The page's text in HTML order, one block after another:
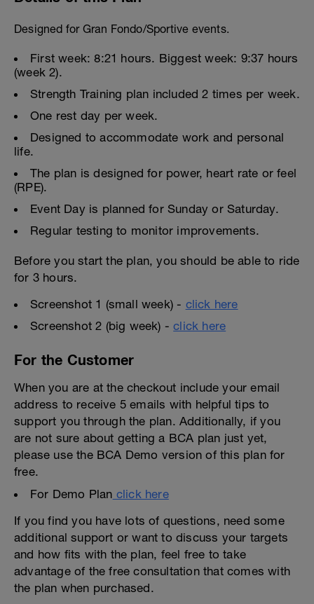
Designed for Gran Fondo/Sportive events.
First week: 8:21 hours. Biggest week: 9:37 hours
(week 2).
Strength Training plan included 2 times per week.
One rest day per week.
Designed to accommodate work and personal
life.
The plan is designed for power, heart rate or feel
(RPE).
Event Day is planned for Sunday or Saturday.
Regular testing to monitor improvements.
Before you start the plan, you should be able to ride
for 3 hours.
Screenshot 1 (small week) - click here
Screenshot 2 (big week) -click here
For the Customer
When you are at the checkout include your email
address to receive 5 emails with helpful tips to
support you through the plan. Additionally, if you
are not sure about getting a BCA plan just yet,
please use the BCA Demo version of this plan for
free.
For Demo Plan click here
If you find you have lots of questions, need some
additional support or want to discuss your targets
and how fits with the plan, feel free to take
advantage of the free consultation that comes with
the plan when purchased.